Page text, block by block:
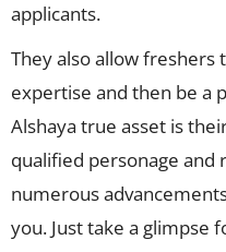
applicants.
They also allow freshers
expertise and then be a
Alshaya true asset is
qualified personage
numerous
you. Just take a